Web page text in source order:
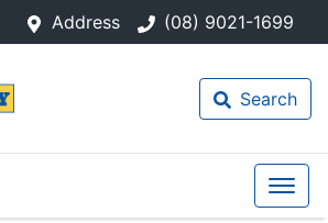
Address (08) 9021-1699
Search